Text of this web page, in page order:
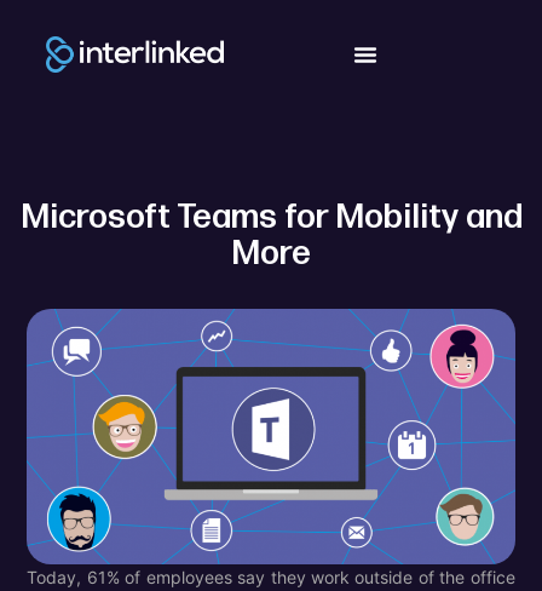
Microsoft Teams for Mobility and
More
Today, 61% of employees say they work outside of the office